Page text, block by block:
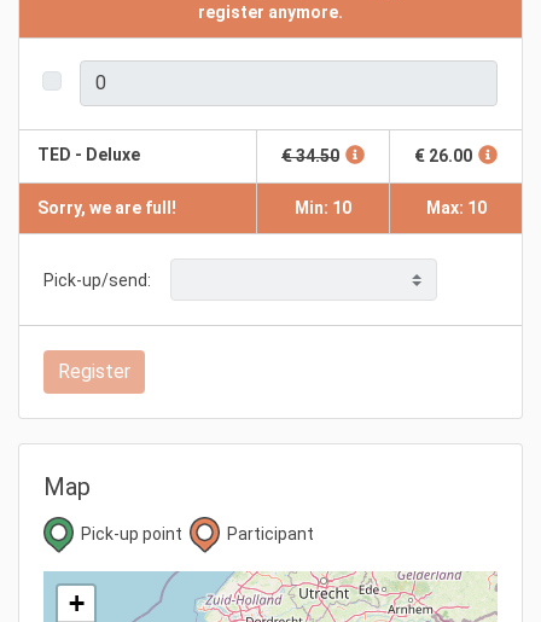
register anymore.
TED - Deluxe € 34.50 € 26.00
Sorry, we are full! Min: 10 Max: 10
Pick-up/send:
Register
Map
Pick-up point Participant
+